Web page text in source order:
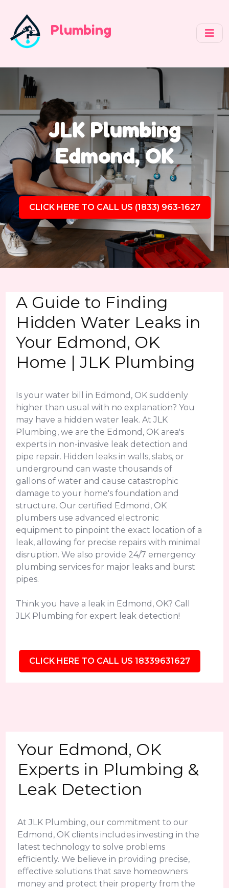
Plumbing
JLK Plumbing
Edmond, OK
CLICK HERE TO CALL US (1833) 963-1627
A Guide to Finding
Hidden Water Leaks in
Your Edmond, OK
Home | JLK Plumbing
Is your water bill in Edmond, OK suddenly
higher than usual with no explanation? You
may have a hidden water leak. At JLK
Plumbing, we are the Edmond, OK area's
experts in non-invasive leak detection and
pipe repair. Hidden leaks in walls, slabs, or
underground can waste thousands of
gallons of water and cause catastrophic
damage to your home's foundation and
structure. Our certified Edmond, OK
plumbers use advanced electronic
equipment to pinpoint the exact location of a
leak, allowing for precise repairs with minimal
disruption. We also provide 24/7 emergency
plumbing services for major leaks and burst
pipes.
Think you have a leak in Edmond, OK? Call
JLK Plumbing for expert leak detection!
CLICK HERE TO CALL US 18339631627
Your Edmond, OK
Experts in Plumbing &
Leak Detection
At JLK Plumbing, our commitment to our
Edmond, OK clients includes investing in the
latest technology to solve problems
efficiently. We believe in providing precise,
effective solutions that save homeowners
money and protect their property from the